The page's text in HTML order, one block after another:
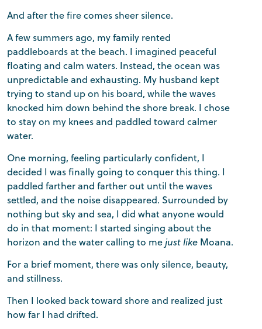
And after the fire comes sheer silence.
A few summers ago, my family rented
paddleboards at the beach. I imagined peaceful
floating and calm waters. Instead, the ocean was
unpredictable and exhausting. My husband kept
trying to stand up on his board, while the waves
knocked him down behind the shore break. I chose
to stay on my knees and paddled toward calmer
water.
One morning, feeling particularly confident, I
decided I was finally going to conquer this thing. I
paddled farther and farther out until the waves
settled, and the noise disappeared. Surrounded by
nothing but sky and sea, I did what anyone would
do in that moment: I started singing about the
horizon and the water calling to mejust like Moana.
For a brief moment, there was only silence, beauty,
and stillness.
Then I looked back toward shore and realized just
how far I had drifted.